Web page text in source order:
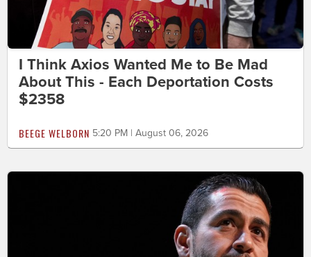
I Think Axios Wanted Me to Be Mad
About This - Each Deportation Costs
$2358
BEEGE WELBORN 5:20 PM | August 06, 2026